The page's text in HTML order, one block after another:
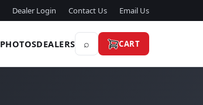
Dealer Login Contact Us Email Us
PHOTOSDEALERS ⌕ CART